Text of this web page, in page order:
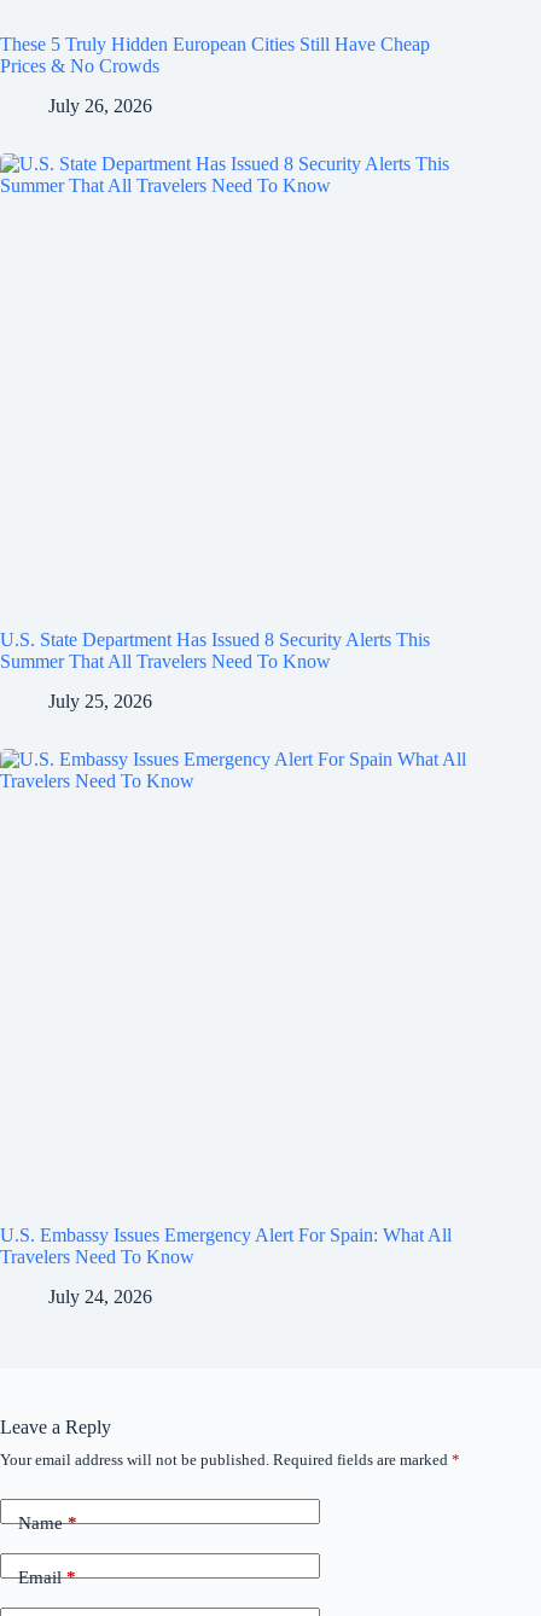
These 5 Truly Hidden European Cities Still Have Cheap
Prices & No Crowds
July 26, 2026
U.S. State Department Has Issued 8 Security Alerts This
Summer That All Travelers Need To Know
July 25, 2026
U.S. Embassy Issues Emergency Alert For Spain: What All
Travelers Need To Know
July 24, 2026
Leave a Reply
Your email address will not be published. Required fields are marked *
Name*
Email*